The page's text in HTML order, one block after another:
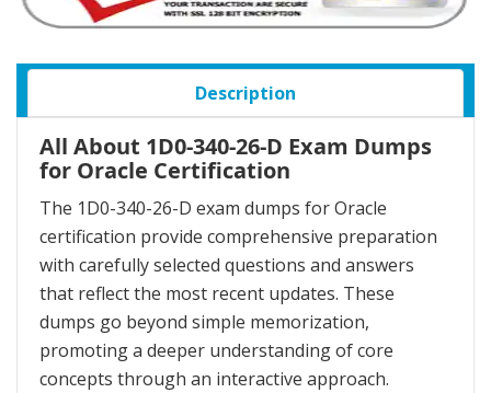
Description
All About 1D0-340-26-D Exam Dumps
for Oracle Certification
The 1D0-340-26-D exam dumps for Oracle
certification provide comprehensive preparation
with carefully selected questions and answers
that reflect the most recent updates. These
dumps go beyond simple memorization,
promoting a deeper understanding of core
concepts through an interactive approach.